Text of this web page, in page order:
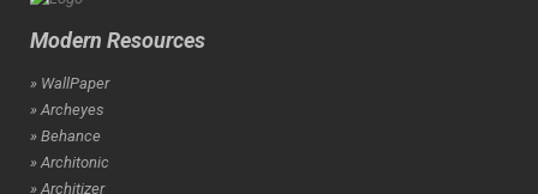
Modern Resources
» WallPaper
» Archeyes
» Behance
» Architonic
» Architizer